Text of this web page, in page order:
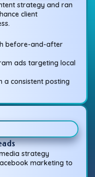
strategy and ran
client
before-and-after
ads targeting local
a consistent posting
strategy
marketing to